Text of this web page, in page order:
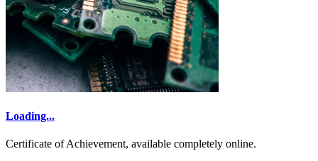
Loading...
Certificate of Achievement, available completely online.